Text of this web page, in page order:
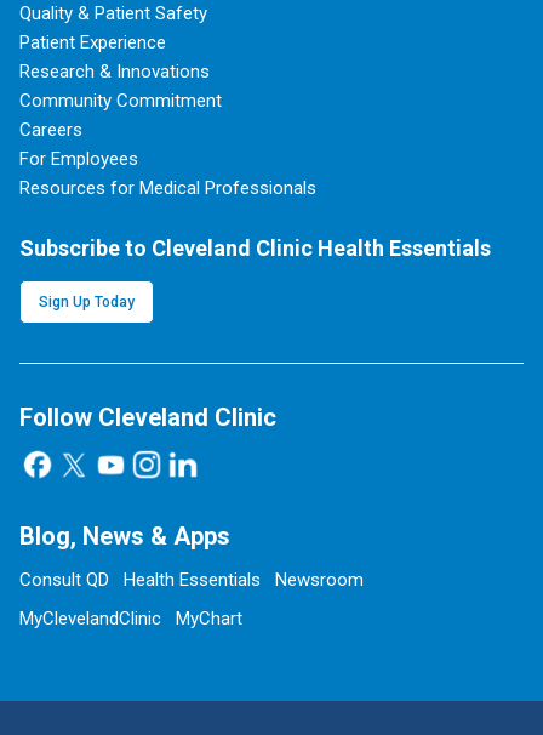
Quality & Patient Safety
Patient Experience
Research & Innovations
Community Commitment
Careers
For Employees
Resources for Medical Professionals
Subscribe to Cleveland Clinic Health Essentials
Sign Up Today
Follow Cleveland Clinic
Blog, News & Apps
Consult QD Health Essentials
Newsroom
MyClevelandClinic
MyChart